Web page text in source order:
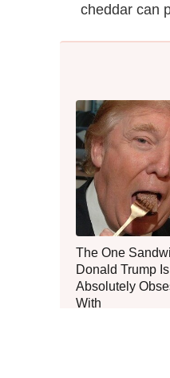
cheddar can
The One
Donald Trump Is
Absolutely
With